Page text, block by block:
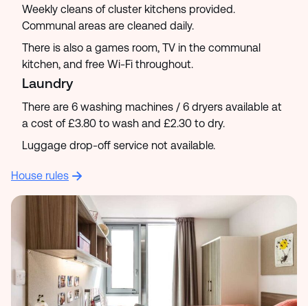
Weekly cleans of cluster kitchens provided.
Communal areas are cleaned daily.
There is also a games room, TV in the communal
kitchen, and free Wi-Fi throughout.
Laundry
There are 6 washing machines / 6 dryers available at
a cost of £3.80 to wash and £2.30 to dry.
Luggage drop-off service not available.
House rules